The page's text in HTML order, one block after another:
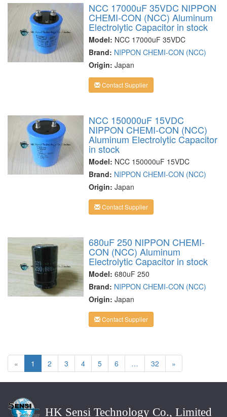
NCC 17000uF 35VDC NIPPON
CHEMI-CON (NCC) Aluminum
Electrolytic Capacitor in stock
Model: NCC 17000uF 35VDC
Brand: NIPPON CHEMI-CON (NCC)
Origin: Japan
Contact Supplier
NCC 150000uF 15VDC
NIPPON CHEMI-CON (NCC)
Aluminum Electrolytic Capacitor
in stock
Model: NCC 150000uF 15VDC
Brand: NIPPON CHEMI-CON (NCC)
Origin: Japan
Contact Supplier
680uF 250 NIPPON CHEMI-
CON (NCC) Aluminum
Electrolytic Capacitor in stock
Model: 680uF 250
Brand: NIPPON CHEMI-CON (NCC)
Origin: Japan
Contact Supplier
« 1 2 3 4 5 6 … 32 »
HK Sensi Technology Co., Limited